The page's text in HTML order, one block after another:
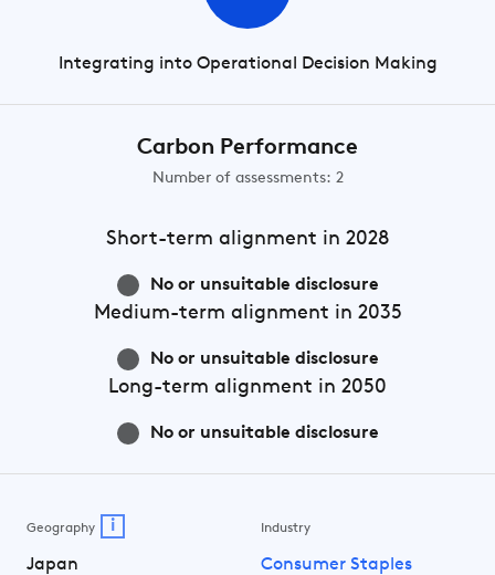
Integrating into Operational Decision Making
Carbon Performance
Number of assessments: 2
Short-term alignment in 2028
No or unsuitable disclosure
Medium-term alignment in 2035
No or unsuitable disclosure
Long-term alignment in 2050
No or unsuitable disclosure
Geography i
Japan
Industry
Consumer Staples